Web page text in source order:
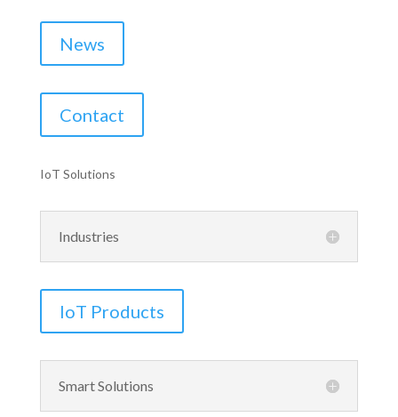
News
Contact
IoT Solutions
Industries
IoT Products
Smart Solutions